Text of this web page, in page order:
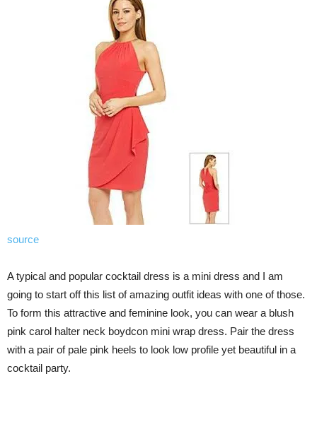
source
A typical and popular cocktail dress is a mini dress and I am
going to start off this list of amazing outfit ideas with one of those.
To form this attractive and feminine look, you can wear a blush
pink carol halter neck boydcon mini wrap dress. Pair the dress
with a pair of pale pink heels to look low profile yet beautiful in a
cocktail party.